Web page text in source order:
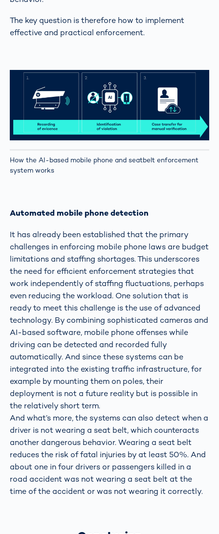
The key question is therefore how to implement
effective and practical enforcement.
How the AI-based mobile phone and seatbelt enforcement
system works
Automated mobile phone detection
It has already been established that the primary
challenges in enforcing mobile phone laws are budget
limitations and staffing shortages. This underscores
the need for efficient enforcement strategies that
work independently of staffing fluctuations, perhaps
even reducing the workload. One solution that is
ready to meet this challenge is the use of advanced
technology. By combining sophisticated cameras and
AI-based software, mobile phone offenses while
driving can be detected and recorded fully
automatically. And since these systems can be
integrated into the existing traffic infrastructure, for
example by mounting them on poles, their
deployment is not a future reality but is possible in
the relatively short term.
And what’s more, the systems can also detect when a
driver is not wearing a seat belt, which counteracts
another dangerous behavior. Wearing a seat belt
reduces the risk of fatal injuries by at least 50%. And
about one in four drivers or passengers killed in a
road accident was not wearing a seat belt at the
time of the accident or was not wearing it correctly.